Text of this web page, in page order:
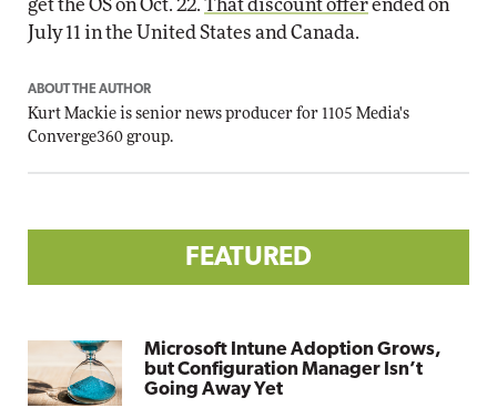
get the OS on Oct. 22. That discount offerended on
July 11 in the United States and Canada.
ABOUT THE AUTHOR
Kurt Mackie is senior news producer for 1105 Media's
Converge360 group.
FEATURED
Microsoft Intune Adoption Grows,
but Configuration Manager Isn’t
Going Away Yet